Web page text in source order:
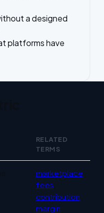
a designed
platforms have
RELATED
TERMS
marketplace
fees
contribution
margin